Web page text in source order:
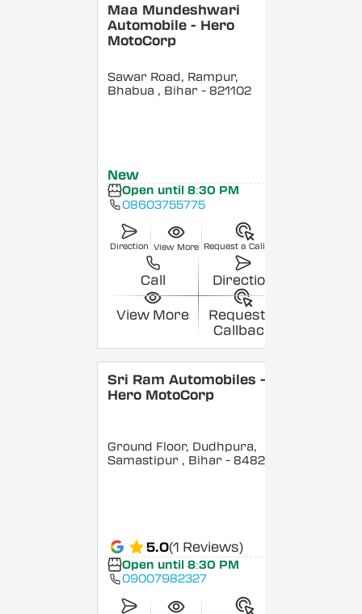
Maa Mundeshwari
Automobile - Hero
MotoCorp
Sawar Road, Rampur,
Bhabua , Bihar - 821102
New
Open until 8:30 PM
08603755775
Direction View More Request a Callback
Call Direction
View More
Request a
Callback
Sri Ram Automobiles -
Hero MotoCorp
Ground Floor, Dudhpura,
Samastipur , Bihar - 848208
5.0(1 Reviews)
Open until 8:30 PM
09007982327